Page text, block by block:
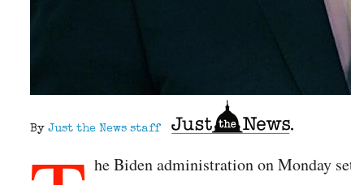
By Just the News staff
he Biden administration on Monday